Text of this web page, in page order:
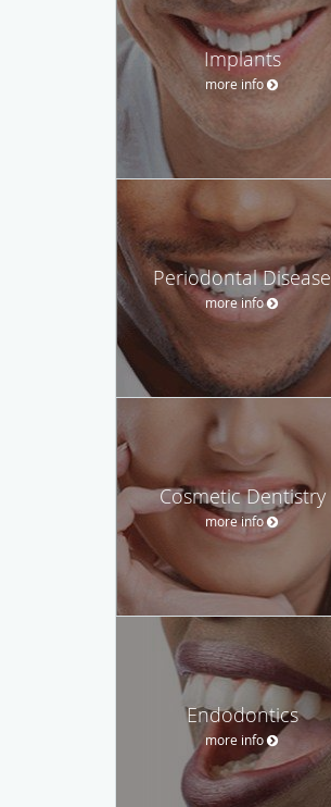
Implants
more info
Periodontal Disease
more info
Cosmetic Dentistry
more info
Endodontics
more info